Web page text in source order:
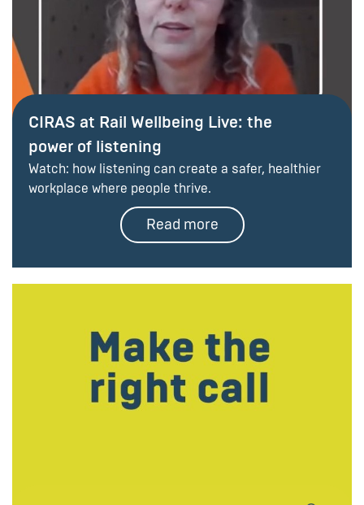
CIRAS at Rail Wellbeing Live: the
power of listening
Watch: how listening can create a safer, healthier
workplace where people thrive.
Read more